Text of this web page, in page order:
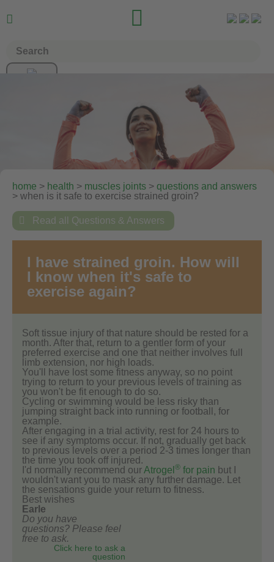
 
home > health > muscles joints > questions and answers
> when is it safe to exercise strained groin?
 Read all Questions & Answers
I have strained groin. How will
I know when it's safe to
exercise again?
Soft tissue injury of that nature should be rested for a
month. After that, return to a gentler form of your
preferred exercise and one that neither involves full
limb extension, nor high loads.
You'll have lost some fitness anyway, so no point
trying to return to your previous levels of training as
you won't be fit enough to do so.
Cycling or swimming would be less risky than
jumping straight back into running or football, for
example.
After engaging in a trial activity, rest for 24 hours to
see if any symptoms occur. If not, gradually get back
to previous levels over a period 2-3 times longer than
the time you took off injured.
I'd normally recommend ourAtrogel ® for pain but I
wouldn't want you to mask any further damage. Let
the sensations guide your return to fitness.
Best wishes
Earle
Do you have
questions? Please feel
free to ask.
Click here to ask a
question